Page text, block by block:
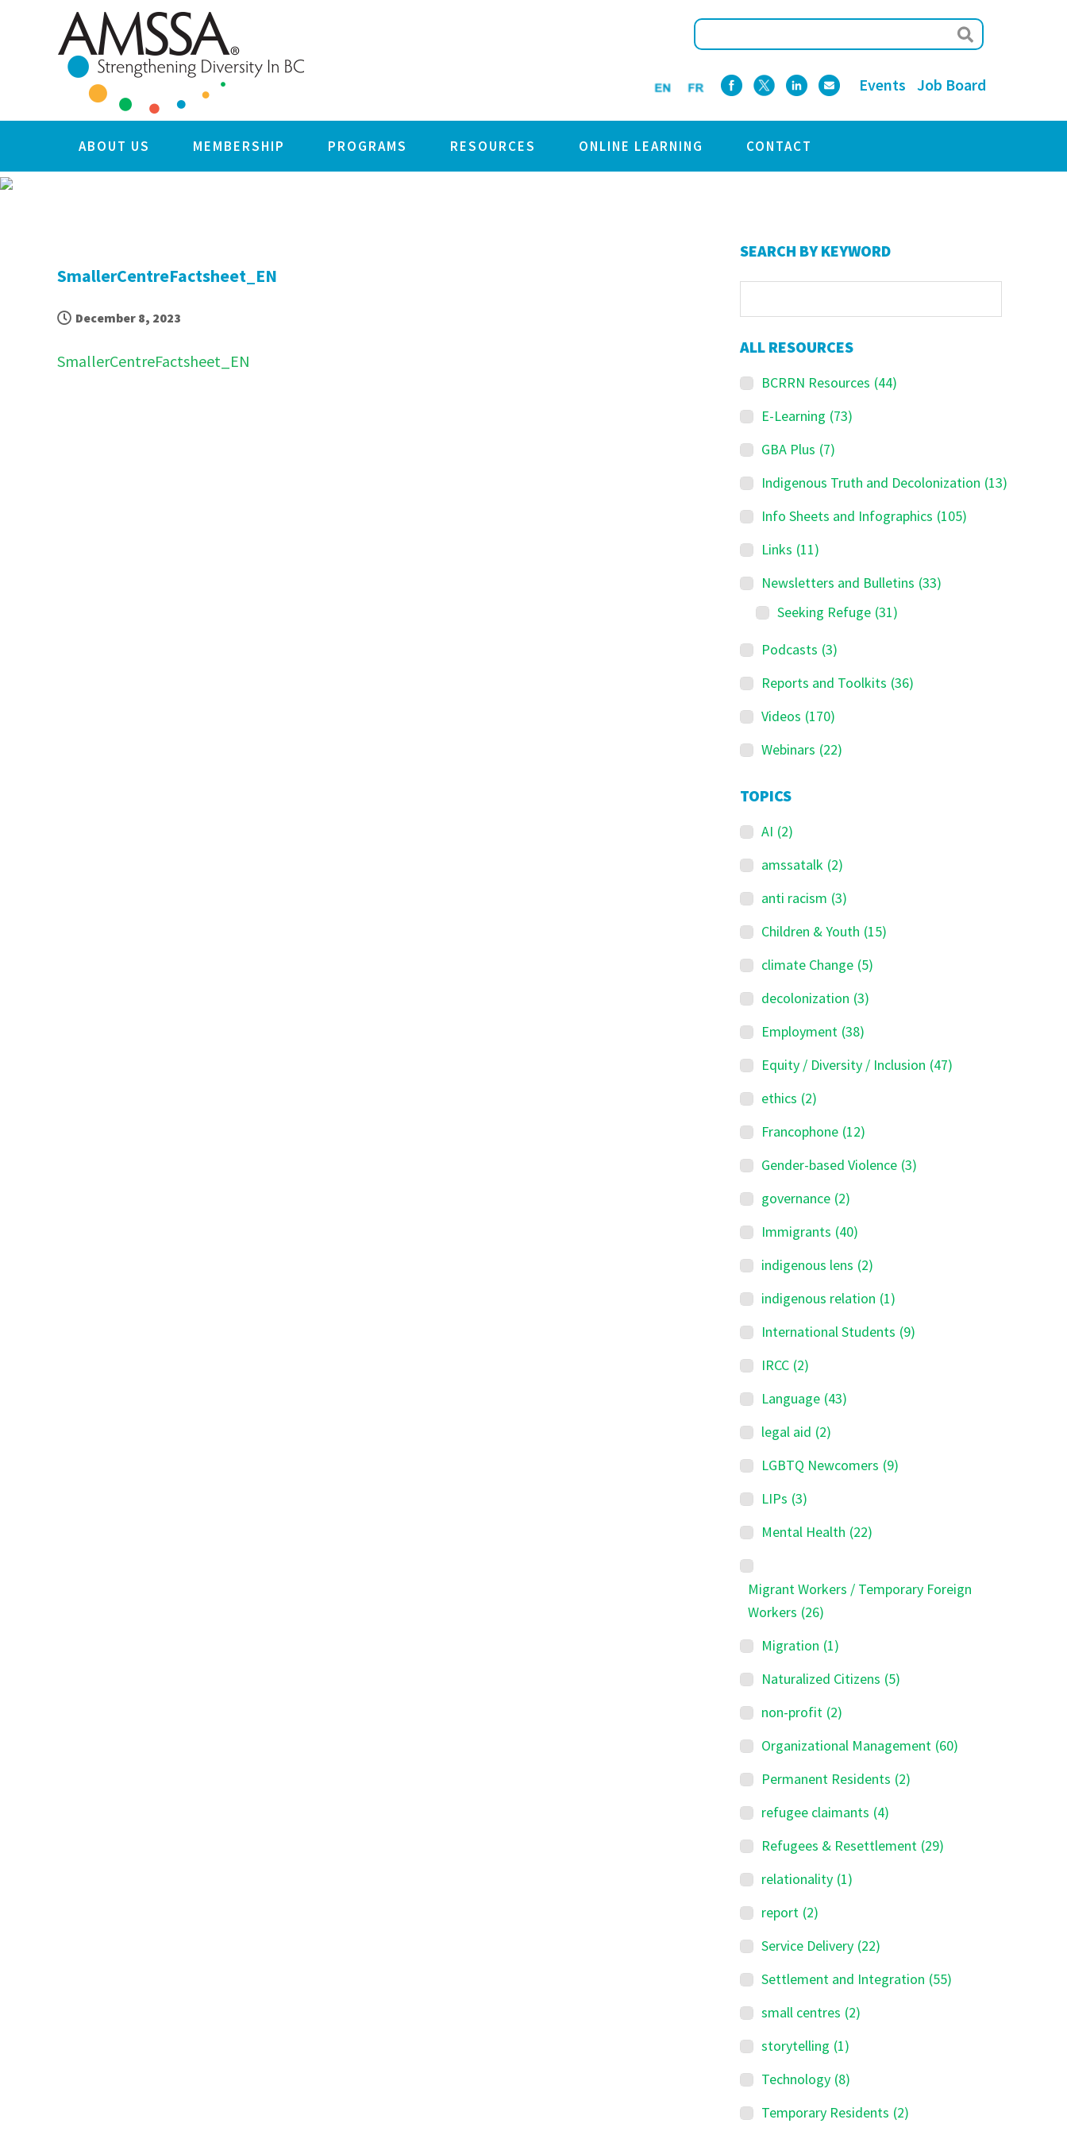
Events Job Board
ABOUT US MEMBERSHIP PROGRAMS RESOURCES ONLINE LEARNING CONTACT
SmallerCentreFactsheet_EN
December 8, 2023
SmallerCentreFactsheet_EN
Primary
Sidebar
SEARCH BY KEYWORD
ALL RESOURCES
BCRRN Resources (44)
E-Learning (73)
GBA Plus (7)
Indigenous Truth and Decolonization (13)
Info Sheets and Infographics (105)
Links (11)
Newsletters and Bulletins (33)
Seeking Refuge (31)
Podcasts (3)
Reports and Toolkits (36)
Videos (170)
Webinars (22)
TOPICS
AI (2)
amssatalk (2)
anti racism (3)
Children & Youth (15)
climate Change (5)
decolonization (3)
Employment (38)
Equity / Diversity / Inclusion (47)
ethics (2)
Francophone (12)
Gender-based Violence (3)
governance (2)
Immigrants (40)
indigenous lens (2)
indigenous relation (1)
International Students (9)
IRCC (2)
Language (43)
legal aid (2)
LGBTQ Newcomers (9)
LIPs (3)
Mental Health (22)
Migrant Workers / Temporary Foreign
Workers (26)
Migration (1)
Naturalized Citizens (5)
non-profit (2)
Organizational Management (60)
Permanent Residents (2)
refugee claimants (4)
Refugees & Resettlement (29)
relationality (1)
report (2)
Service Delivery (22)
Settlement and Integration (55)
small centres (2)
storytelling (1)
Technology (8)
Temporary Residents (2)